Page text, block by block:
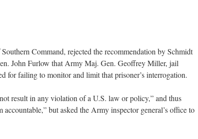
Command, rejected the recommendation by Schmidt
John Furlow that Army Maj. Gen. Geoffrey Miller, jail
for failing to monitor and limit that prisoner’s interrogation.
result in any violation of a U.S. law or policy,” and thus
but asked the Army inspector general’s office to